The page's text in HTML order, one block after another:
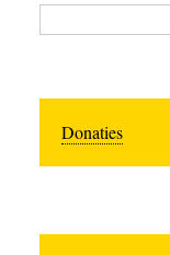
Search
Donaties